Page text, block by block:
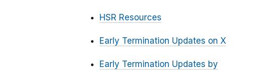
HSR Resources
Early Termination Updates on X
Early Termination Updates by